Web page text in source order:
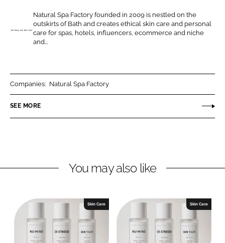
o
n
L
k
e
I
o
n
e
b
o
u
r
a
l
Natural Spa Factory founded in 2009 is nestled on the
outskirts of Bath and creates ethical skin care and personal
care for spas, hotels, influencers, ecommerce and niche
and...
Companies: Natural Spa Factory
SEE MORE
You may also like
Skin Care Skin Care